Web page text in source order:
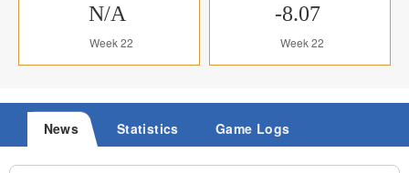
N/A
Week 22
-8.07
Week 22
News Statistics Game Logs